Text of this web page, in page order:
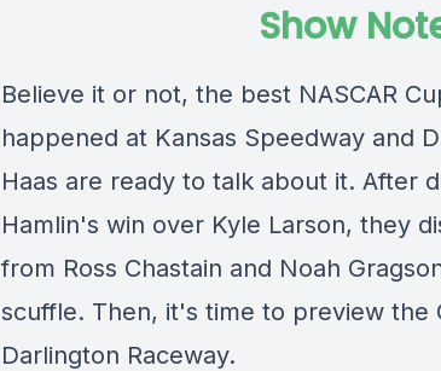
Show
Believe it or not, the best NASCAR
happened at Kansas Speedway and
Haas are ready to talk about it. After
Hamlin's win over Kyle Larson, they
from Ross Chastain and Noah
scuffle. Then, it's time to preview the
Darlington Raceway.